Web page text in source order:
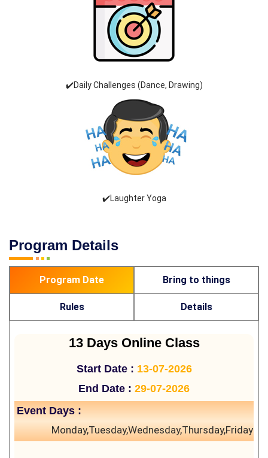
✔️Daily Challenges (Dance, Drawing)
✔️Laughter Yoga
Program Details
Program Date Bring to things
Rules Details
13 Days Online Class
Start Date : 13-07-2026
End Date : 29-07-2026
Event Days :
Monday,Tuesday,Wednesday,Thursday,Friday